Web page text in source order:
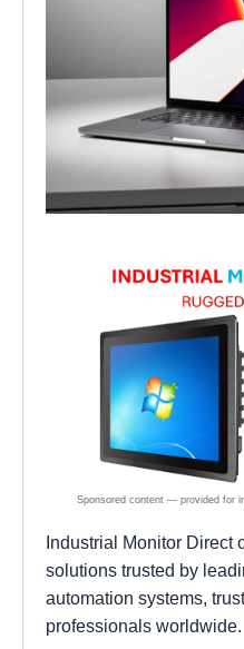
Industrial Monitor Direct
solutions trusted by
automation systems,
professionals worldwide.